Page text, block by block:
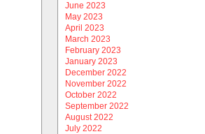
June 2023
May 2023
April 2023
March 2023
February 2023
January 2023
December 2022
November 2022
October 2022
September 2022
August 2022
July 2022